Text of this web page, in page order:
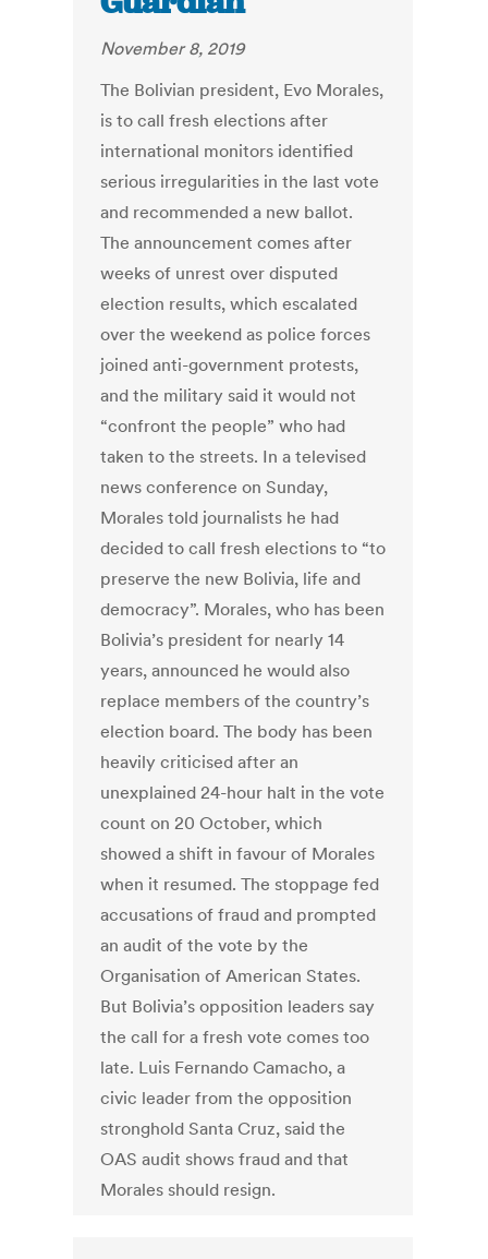
November 8, 2019
The Bolivian president, Evo Morales,
is to call fresh elections after
international monitors identified
serious irregularities in the last vote
and recommended a new ballot.
The announcement comes after
weeks of unrest over disputed
election results, which escalated
over the weekend as police forces
joined anti-government protests,
and the military said it would not
“confront the people” who had
taken to the streets. In a televised
news conference on Sunday,
Morales told journalists he had
decided to call fresh elections to “to
preserve the new Bolivia, life and
democracy”. Morales, who has been
Bolivia’s president for nearly 14
years, announced he would also
replace members of the country’s
election board. The body has been
heavily criticised after an
unexplained 24-hour halt in the vote
count on 20 October, which
showed a shift in favour of Morales
when it resumed. The stoppage fed
accusations of fraud and prompted
an audit of the vote by the
Organisation of American States.
But Bolivia’s opposition leaders say
the call for a fresh vote comes too
late. Luis Fernando Camacho, a
civic leader from the opposition
stronghold Santa Cruz, said the
OAS audit shows fraud and that
Morales should resign.